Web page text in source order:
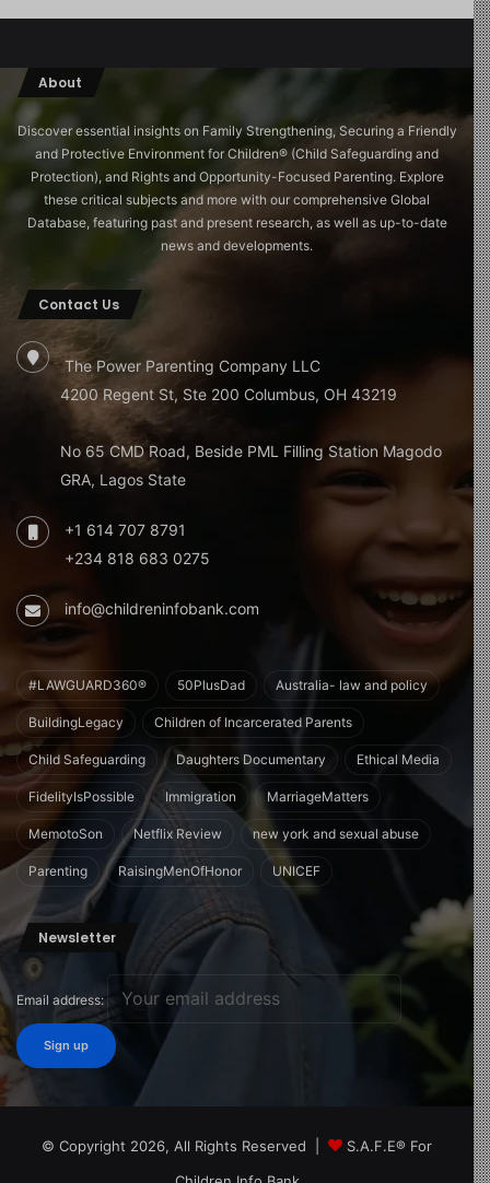
About
Discover essential insights on Family Strengthening, Securing a Friendly
and Protective Environment for Children®️ (Child Safeguarding and
Protection), and Rights and Opportunity-Focused Parenting. Explore
these critical subjects and more with our comprehensive Global
Database, featuring past and present research, as well as up-to-date
news and developments.
Contact Us
The Power Parenting Company LLC
4200 Regent St, Ste 200 Columbus, OH 43219
No 65 CMD Road, Beside PML Filling Station Magodo
GRA, Lagos State
+1 614 707 8791
+234 818 683 0275
info@childreninfobank.com
#LAWGUARD360® 50PlusDad Australia- law and policy
BuildingLegacy Children of Incarcerated Parents
Child Safeguarding Daughters Documentary Ethical Media
FidelityIsPossible Immigration MarriageMatters
MemotoSon Netflix Review new york and sexual abuse
Parenting RaisingMenOfHonor UNICEF
Newsletter
Email address:
© Copyright 2026, All Rights Reserved |
S.A.F.E® For